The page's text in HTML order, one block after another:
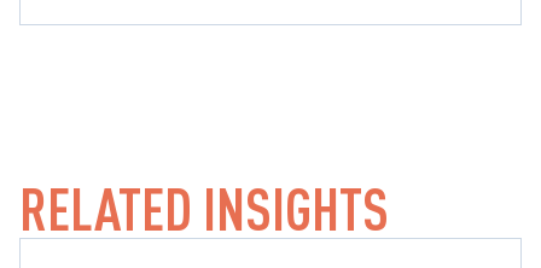
RELATED INSIGHTS